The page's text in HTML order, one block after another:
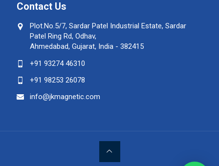
Contact Us
Plot.No.5/7, Sardar Patel Industrial Estate, Sardar
Patel Ring Rd, Odhav,
Ahmedabad, Gujarat, India - 382415
+91 93274 46310
+91 98253 26078
info@jkmagnetic.com